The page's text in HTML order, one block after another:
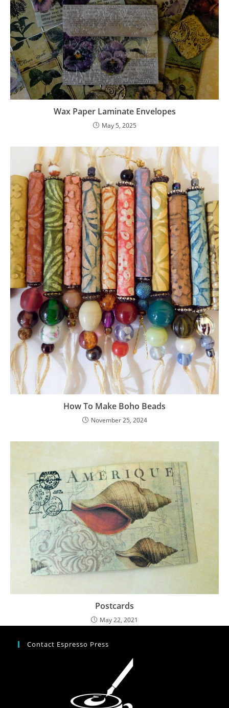
Wax Paper Laminate Envelopes
May 5, 2025
How To Make Boho Beads
November 25, 2024
Postcards
May 22, 2021
Contact Espresso Press